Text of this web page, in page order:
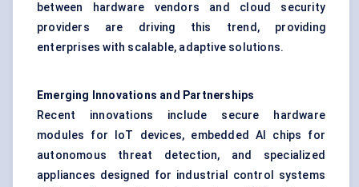
between hardware vendors and cloud security
providers are driving this trend, providing
enterprises with scalable, adaptive solutions.
Emerging Innovations and Partnerships
Recent innovations include secure hardware
modules for IoT devices, embedded AI chips for
autonomous threat detection, and specialized
appliances designed for industrial control systems